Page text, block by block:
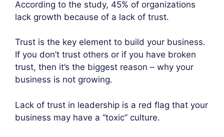
According to the study, 45% of organizations
lack growth because of a lack of trust.
Trust is the key element to build your business.
If you don’t trust others or if you have broken
trust, then it’s the biggest reason – why your
business is not growing.
Lack of trust in leadership is a red flag that your
business may have a “toxic” culture.